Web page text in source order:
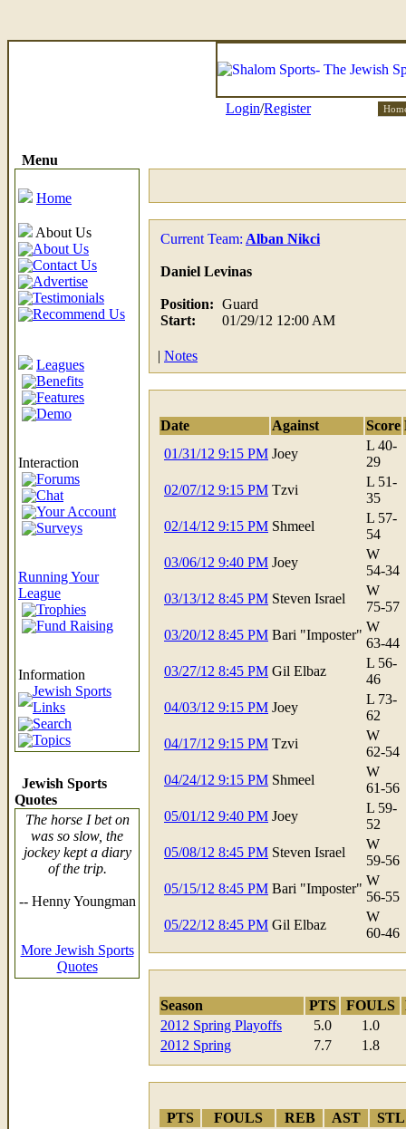
Login/Register
Menu
Home
About Us
About Us
Contact Us
Advertise
Testimonials
Recommend Us
Leagues
Benefits
Features
Demo
Interaction
Forums
Chat
Your Account
Surveys
Running Your
League
Trophies
Fund Raising
Information
Jewish Sports
Links
Search
Topics
Jewish Sports
Quotes
The horse I bet on
was so slow, the
jockey kept a diary
of the trip.
-- Henny Youngman
More Jewish Sports
Quotes
Current Team: Alban Nikci
Daniel Levinas
Position: Guard
Start:
01/29/12 12:00 AM
| Notes
Date Against Score
01/31/12 9:15 PM Joey
L 40-
29
02/07/12 9:15 PM Tzvi
L 51-
35
02/14/12 9:15 PM Shmeel
L 57-
54
03/06/12 9:40 PM Joey
W
54-34
03/13/12 8:45 PM Steven Israel
W
75-57
03/20/12 8:45 PM Bari "Imposter"
W
63-44
03/27/12 8:45 PM Gil Elbaz
L 56-
46
04/03/12 9:15 PM Joey
L 73-
62
04/17/12 9:15 PM Tzvi
W
62-54
04/24/12 9:15 PM Shmeel
W
61-56
05/01/12 9:40 PM Joey
L 59-
52
05/08/12 8:45 PM Steven Israel
W
59-56
05/15/12 8:45 PM Bari "Imposter"
W
56-55
05/22/12 8:45 PM Gil Elbaz
W
60-46
Season PTS FOULS
2012 Spring Playoffs
5.0
1.0
2012 Spring
7.7 1.8
PTS FOULS REB AST
STL